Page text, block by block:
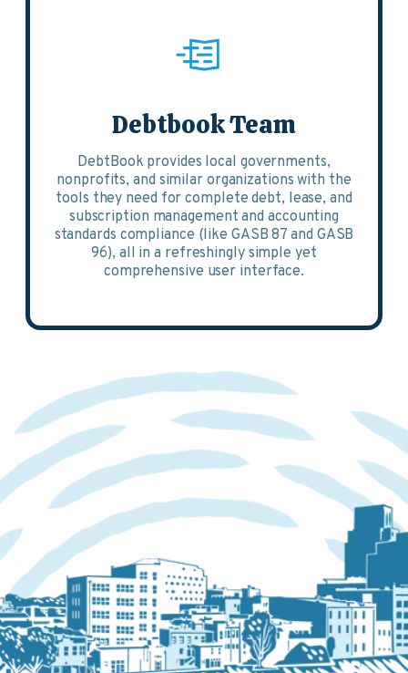
Debtbook Team
DebtBook provides local governments,
nonprofits, and similar organizations with the
tools they need for complete debt, lease, and
subscription management and accounting
standards compliance (like GASB 87 and GASB
96), all in a refreshingly simple yet
comprehensive user interface.